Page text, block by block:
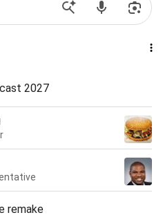
2027
remake